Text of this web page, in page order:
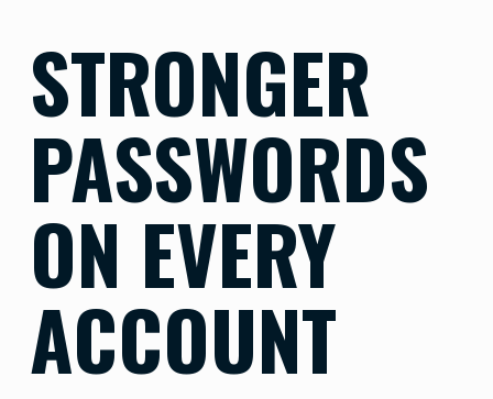
STRONGER
PASSWORDS
ON EVERY
ACCOUNT